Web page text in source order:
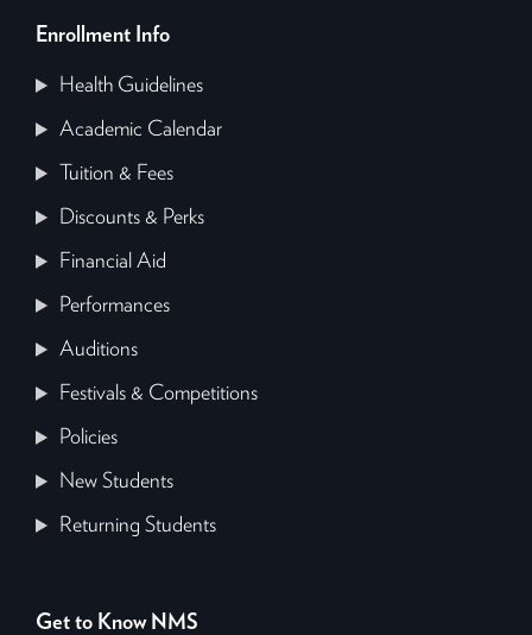
Enrollment Info
Health Guidelines
Academic Calendar
Tuition & Fees
Discounts & Perks
Financial Aid
Performances
Auditions
Festivals & Competitions
Policies
New Students
Returning Students
Get to Know NMS